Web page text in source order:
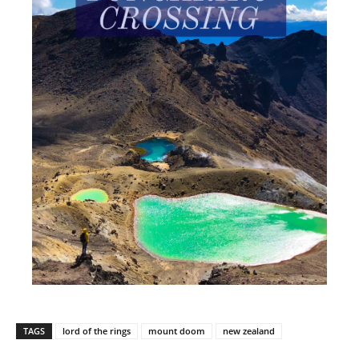
TAGS lord of the rings mount doom
new zealand